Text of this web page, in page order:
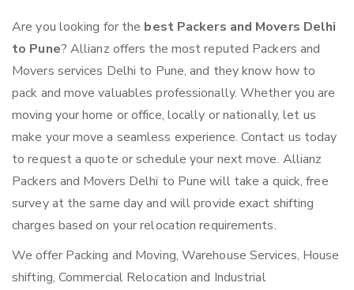
Are you looking for the best Packers and Movers Delhi
to Pune? Allianz offers the most reputed Packers and
Movers services Delhi to Pune, and they know how to
pack and move valuables professionally. Whether you are
moving your home or office, locally or nationally, let us
make your move a seamless experience. Contact us today
to request a quote or schedule your next move. Allianz
Packers and Movers Delhi to Pune will take a quick, free
survey at the same day and will provide exact shifting
charges based on your relocation requirements.
We offer Packing and Moving, Warehouse Services, House
shifting, Commercial Relocation and Industrial